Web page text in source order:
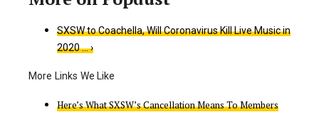
SXSW to Coachella, Will Coronavirus Kill Live Music in
2020 … ›
Here’s What SXSW’s Cancellation Means To Members